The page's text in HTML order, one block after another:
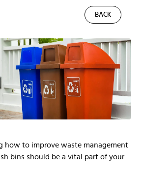
BACK
how to improve waste management
bins should be a vital part of your